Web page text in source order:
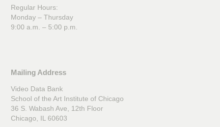
Regular Hours:
Monday – Thursday
9:00 a.m. – 5:00 p.m.
Mailing Address
Video Data Bank
School of the Art Institute of Chicago
36 S. Wabash Ave, 12th Floor
Chicago, IL 60603